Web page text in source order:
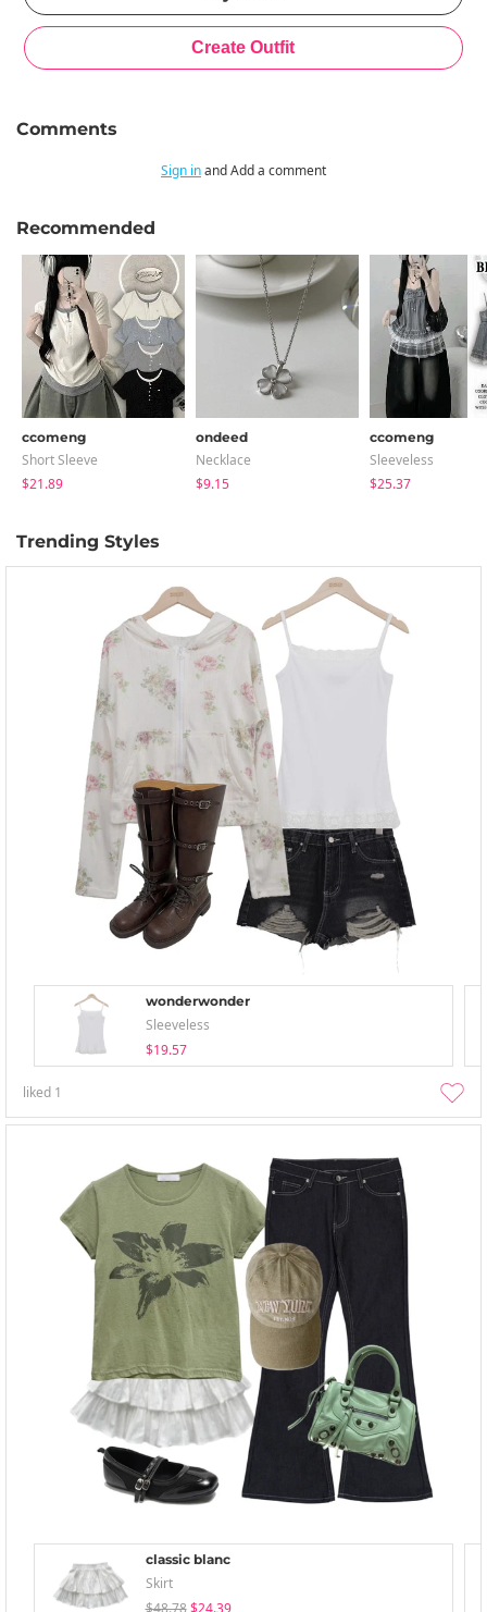
Comments
Sign inand Add a comment
Recommended
ccomeng
Short Sleeve
$21.89
ondeed
Necklace
$9.15
ccomeng
Sleeveless
$25.37
Trending Styles
wonderwonder
Sleeveless
$19.57
liked 1
classic blanc
Skirt
$48.78 $24.39